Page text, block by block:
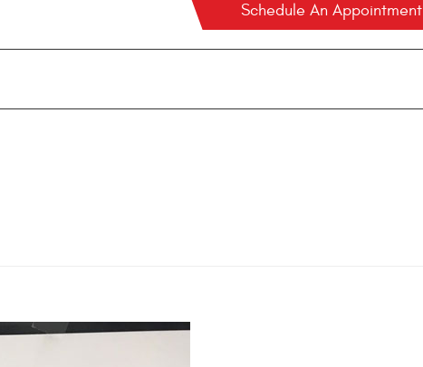
Schedule An Appointment